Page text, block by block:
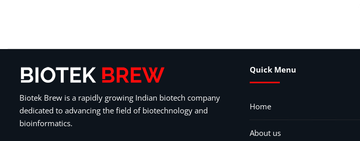
Biotek Brew is a rapidly growing Indian biotech company
dedicated to advancing the field of biotechnology and
bioinformatics.
Quick Menu
Home
About us